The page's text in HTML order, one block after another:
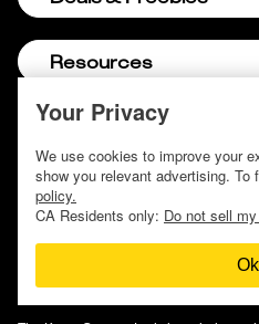
Your Privacy
We use cookies to improve your
show you relevant advertising. To
policy.
CA Residents only: Do not sell
Ok
Bath & Body Works
Chick-fil-A Hacks
Hobby Lobby
Hobby Lobby Sale
Home Depot Deal of
Lululemon Sales &
Birthday Freebies
Companies that Pay
Free Baby Stuff
Free Coupons by Mail
Free Donuts for
Free Streaming
Resources
About Us
Careers
Contact
How to Coupon by
How to Coupon for
© 2009 - 2026, Krazy
Do not sell or share